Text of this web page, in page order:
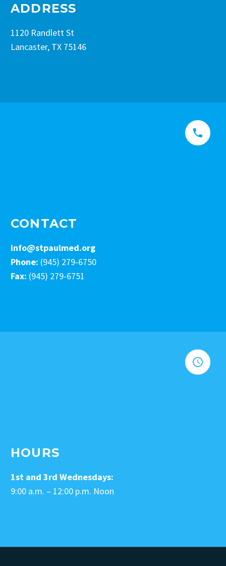
ADDRESS
1120 Randlett St
Lancaster, TX 75146


CONTACT
info@stpaulmed.org
Phone: (945) 279-6750
Fax: (945) 279-6751


HOURS
1st and 3rd Wednesdays:
9:00 a.m. – 12:00 p.m. Noon